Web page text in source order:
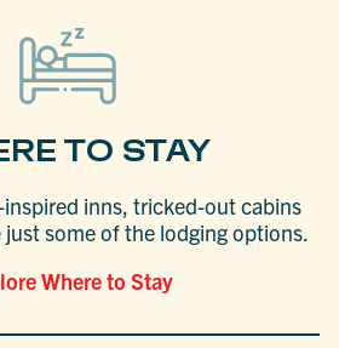
TO STAY
inns, tricked-out cabins
some of the lodging options.
Where to Stay